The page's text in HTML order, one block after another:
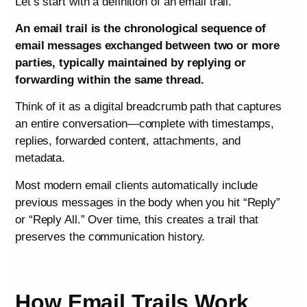
An email trail is the chronological sequence of
email messages exchanged between two or more
parties, typically maintained by replying or
forwarding within the same thread.
Think of it as a digital breadcrumb path that captures
an entire conversation—complete with timestamps,
replies, forwarded content, attachments, and
metadata.
Most modern email clients automatically include
previous messages in the body when you hit “Reply”
or “Reply All.” Over time, this creates a trail that
preserves the communication history.
How Email Trails Work